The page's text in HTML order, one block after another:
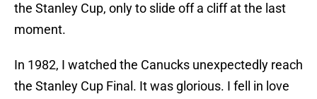
the Stanley Cup, only to slide off a cliff at the last
moment.
In 1982, I watched the Canucks unexpectedly reach
the Stanley Cup Final. It was glorious. I fell in love